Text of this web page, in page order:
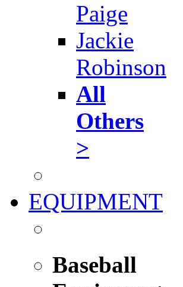
Paige
Jackie
Robinson
All
Others
>
EQUIPMENT
Baseball